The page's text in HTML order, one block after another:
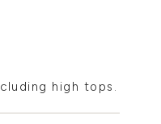
high tops.